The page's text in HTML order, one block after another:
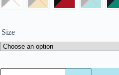
Size